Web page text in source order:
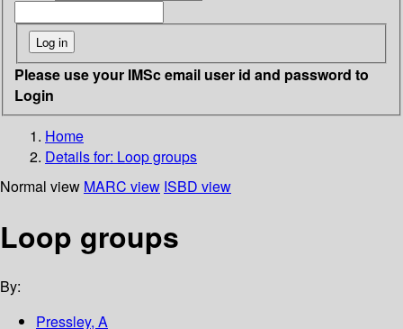
Please use your IMSc email user id and password to
Login
Home
Details for: Loop groups
Normal view MARC view ISBD view
Loop groups
By:
Pressley, A